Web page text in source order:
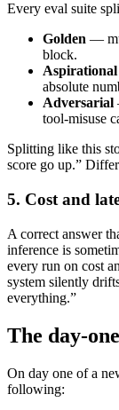
Every eval suite
Golden —
block.
Aspirational
absolute
Adversarial
tool-misuse
Splitting like this
score go up.”
5. Cost and
A correct answer
inference is
every run on cost
system silently
everything.”
The day-
On day one of a
following: